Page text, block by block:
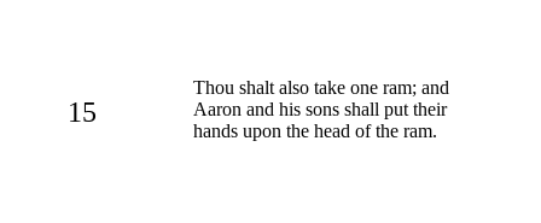
15
Thou shalt also take one ram; and
Aaron and his sons shall put their
hands upon the head of the ram.